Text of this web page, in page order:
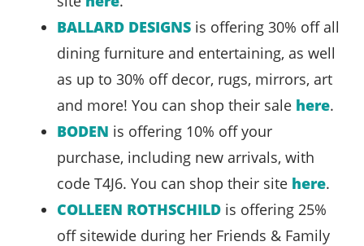
BALLARD DESIGNS is offering 30% off all
dining furniture and entertaining, as well
as up to 30% off decor, rugs, mirrors, art
and more! You can shop their sale here.
BODEN is offering 10% off your
purchase, including new arrivals, with
code T4J6. You can shop their site here.
COLLEEN ROTHSCHILD is offering 25%
off sitewide during her Friends & Family